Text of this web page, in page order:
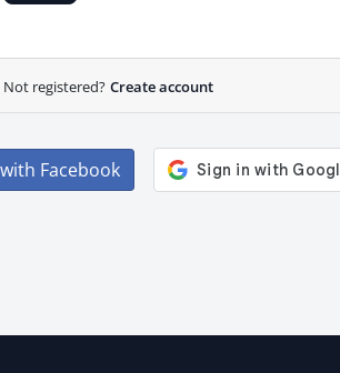
Not registered? Create account
Facebook